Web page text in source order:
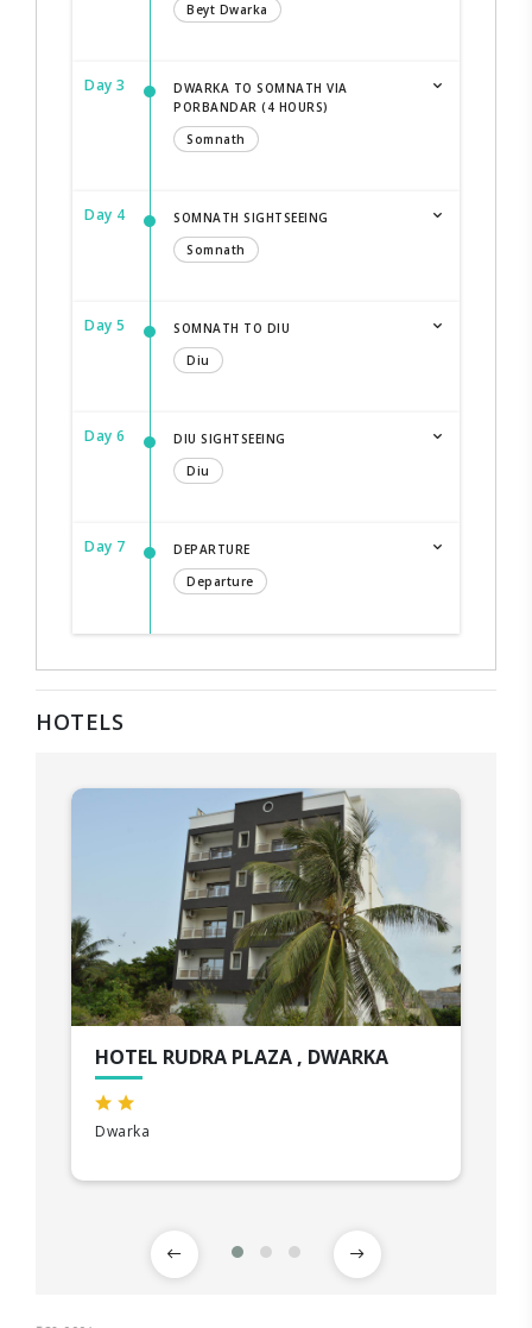
Beyt Dwarka
Day 3
DWARKA TO SOMNATH VIA
PORBANDAR (4 HOURS)
Somnath
Day 4
SOMNATH SIGHTSEEING
Somnath
Day 5
SOMNATH TO DIU
Diu
Day 6
DIU SIGHTSEEING
Diu
Day 7
DEPARTURE
Departure
HOTELS
HOTEL RUDRA PLAZA , DWARKA
Dwarka